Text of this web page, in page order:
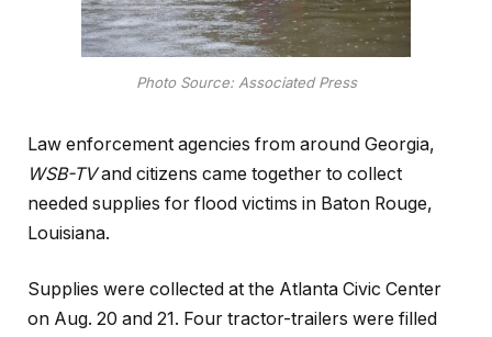
Photo Source: Associated Press
Law enforcement agencies from around Georgia,
WSB-TVand citizens came together to collect
needed supplies for flood victims in Baton Rouge,
Louisiana.
Supplies were collected at the Atlanta Civic Center
on Aug. 20 and 21. Four tractor-trailers were filled